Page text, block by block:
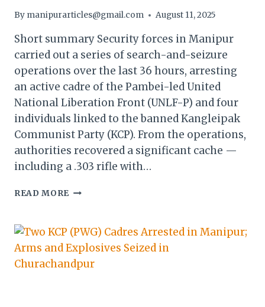
By manipurarticles@gmail.com August 11, 2025
Short summary Security forces in Manipur
carried out a series of search-and-seizure
operations over the last 36 hours, arresting
an active cadre of the Pambei-led United
National Liberation Front (UNLF-P) and four
individuals linked to the banned Kangleipak
Communist Party (KCP). From the operations,
authorities recovered a significant cache —
including a .303 rifle with…
READ MORE MANIPUR:
NAB
UNLF-
P
&